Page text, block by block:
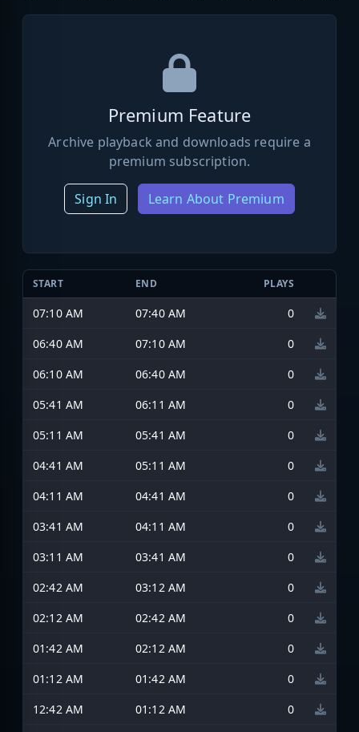
Premium Feature
Archive playback and downloads require a
premium subscription.
Sign In Learn About Premium
START END PLAYS
07:10 AM 07:40 AM
0
06:40 AM
07:10 AM
0
06:10 AM
06:40 AM
0
05:41 AM
06:11 AM
0
05:11 AM
05:41 AM
0
04:41 AM
05:11 AM
0
04:11 AM
04:41 AM
0
03:41 AM
04:11 AM
0
03:11 AM
03:41 AM
0
02:42 AM
03:12 AM
0
02:12 AM
02:42 AM
0
01:42 AM
02:12 AM
0
01:12 AM
01:42 AM
0
12:42 AM
01:12 AM
0